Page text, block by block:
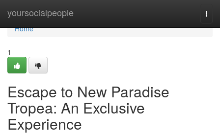
yoursocialpeople
Home
Home
1
Escape to New Paradise
Tropea: An Exclusive
Experience